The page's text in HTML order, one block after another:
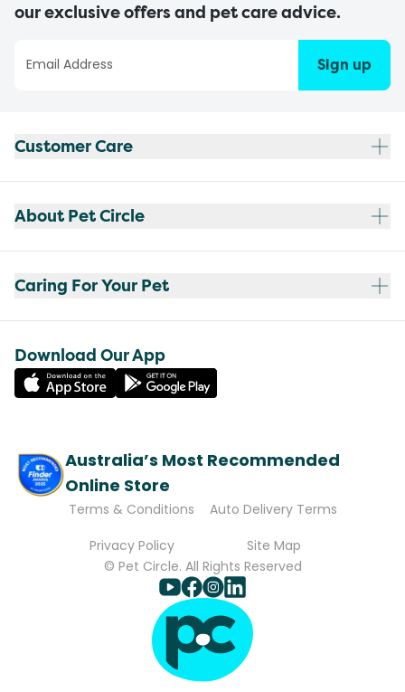
our exclusive offers and pet care advice.
Sign up
Customer Care
About Pet Circle
Caring For Your Pet
Download Our App
Australia’s Most Recommended
Online Store
Terms & Conditions
Auto Delivery Terms
Privacy Policy
Site Map
© Pet Circle. All Rights Reserved